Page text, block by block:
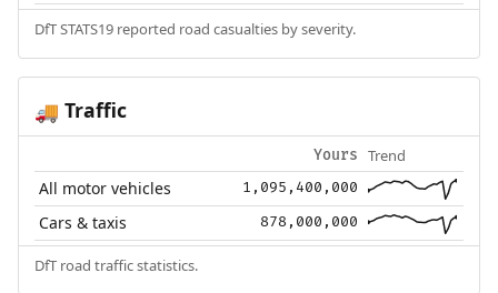
DfT STATS19 reported road casualties by severity.
🚚 Traffic
Yours Trend
All motor vehicles 1,095,400,000
Cars & taxis 878,000,000
DfT road traffic statistics.